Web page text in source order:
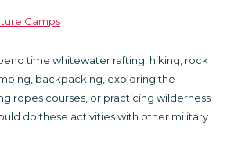
Camps
time whitewater rafting, hiking, rock
backpacking, exploring the
ropes courses, or practicing wilderness
do these activities with other military